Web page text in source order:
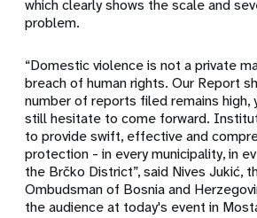
which clearly shows the scale and
problem.
“Domestic violence is not a private
breach of human rights. Our Report
number of reports filed remains high,
still hesitate to come forward.
to provide swift, effective and
protection - in every municipality, in
the Brčko District”, said Nives Jukić,
Ombudsman of Bosnia and
the audience at today's event in